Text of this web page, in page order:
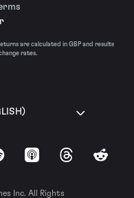
are calculated in GBP and results
rates.
Apple Podcasts
ThreadsReddit
Inc. All Rights